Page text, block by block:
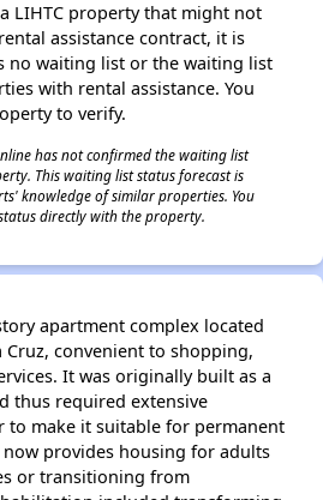
LIHTC property that might not
assistance contract, it is
no waiting list or the waiting list
with rental assistance. You
to verify.
has not confirmed the waiting list
This waiting list status forecast is
knowledge of similar properties. You
directly with the property.
apartment complex located
Cruz, convenient to shopping,
It was originally built as a
thus required extensive
make it suitable for permanent
now provides housing for adults
or transitioning from